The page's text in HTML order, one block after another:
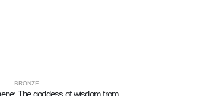
BRONZE
Athena or Athana or Athene: The goddess of wisdom from a sculpted thinking 45cm full-body statue, Bronze decorative, Ancient Gre